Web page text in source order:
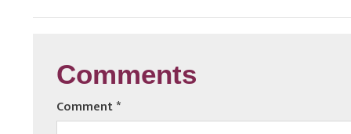
Comments
Comment*